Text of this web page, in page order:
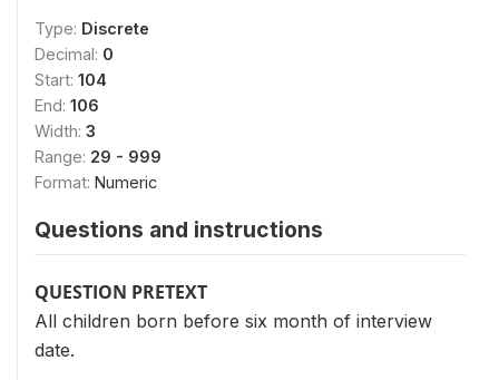
Type: Discrete
Decimal: 0
Start: 104
End: 106
Width: 3
Range: 29 - 999
Format: Numeric
Questions and instructions
QUESTION PRETEXT
All children born before six month of interview
date.